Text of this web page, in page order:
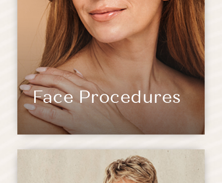
Face Procedures